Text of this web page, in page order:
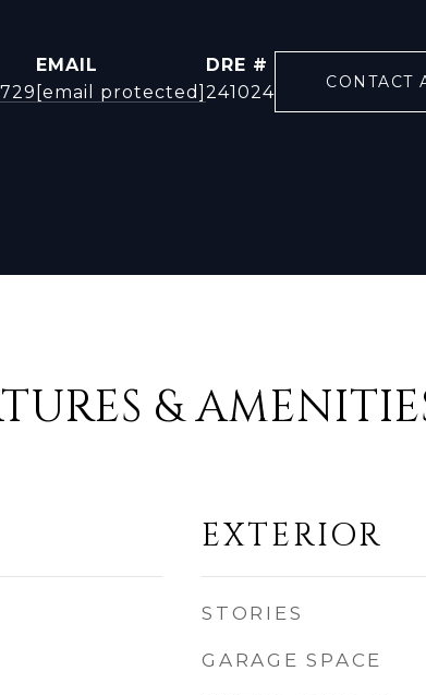
EMAIL
[email protected]
DRE #
241024
CONTACT
&
EXTERIOR
STORIES
GARAGE SPACE